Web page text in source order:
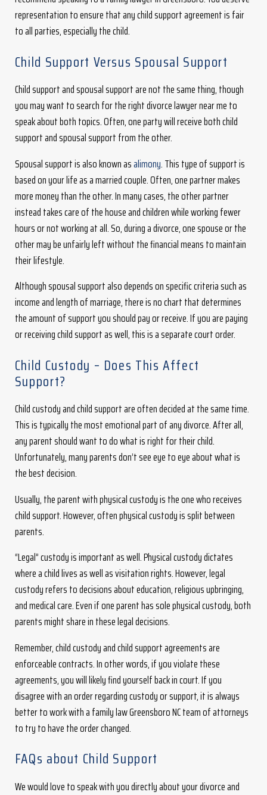
representation to ensure that any child support agreement is fair
to all parties, especially the child.
Child Support Versus Spousal Support
Child support and spousal support are not the same thing, though
you may want to search for the right divorce lawyer near me to
speak about both topics. Often, one party will receive both child
support and spousal support from the other.
Spousal support is also known asalimony. This type of support is
based on your life as a married couple. Often, one partner makes
more money than the other. In many cases, the other partner
instead takes care of the house and children while working fewer
hours or not working at all. So, during a divorce, one spouse or the
other may be unfairly left without the financial means to maintain
their lifestyle.
Although spousal support also depends on specific criteria such as
income and length of marriage, there is no chart that determines
the amount of support you should pay or receive. If you are paying
or receiving child support as well, this is a separate court order.
Child Custody – Does This Affect
Support?
Child custody and child support are often decided at the same time.
This is typically the most emotional part of any divorce. After all,
any parent should want to do what is right for their child.
Unfortunately, many parents don’t see eye to eye about what is
the best decision.
Usually, the parent with physical custody is the one who receives
child support. However, often physical custody is split between
parents.
“Legal” custody is important as well. Physical custody dictates
where a child lives as well as visitation rights. However, legal
custody refers to decisions about education, religious upbringing,
and medical care. Even if one parent has sole physical custody, both
parents might share in these legal decisions.
Remember, child custody and child support agreements are
enforceable contracts. In other words, if you violate these
agreements, you will likely find yourself back in court. If you
disagree with an order regarding custody or support, it is always
better to work with a family law Greensboro NC team of attorneys
to try to have the order changed.
FAQs about Child Support
We would love to speak with you directly about your divorce and